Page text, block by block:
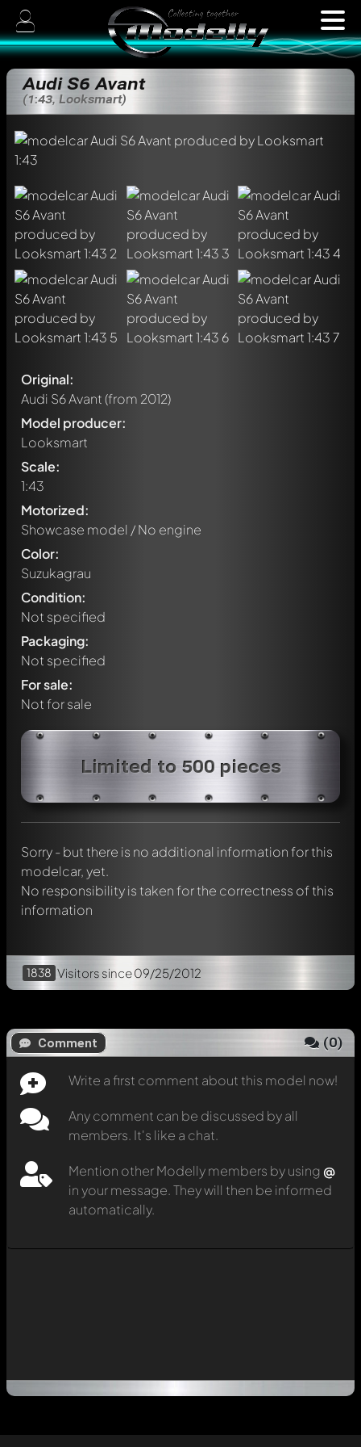
Audi S6 Avant
(1:43, Looksmart)
Original:
Audi S6 Avant(from 2012)
Model producer:
Looksmart
Scale:
1:43
Motorized:
Showcase model / No engine
Color:
Suzukagrau
Condition:
Not specified
Packaging:
Not specified
For sale:
Not for sale
Limited to 500 pieces
Sorry - but there is no additional information for this
modelcar, yet.
No responsibility is taken for the correctness of this
information
1838 Visitors since 09/25/2012
Comment (0)
Write a first comment about this model now!
Any comment can be discussed by all
members. It's like a chat.
Mention other Modelly members by using @
in your message. They will then be informed
automatically.
Write a first comment about this model now!
Any comment can be discussed by all members. It's like a
Mention other Modelly members by using@in your
message. They will then be informed automatically.